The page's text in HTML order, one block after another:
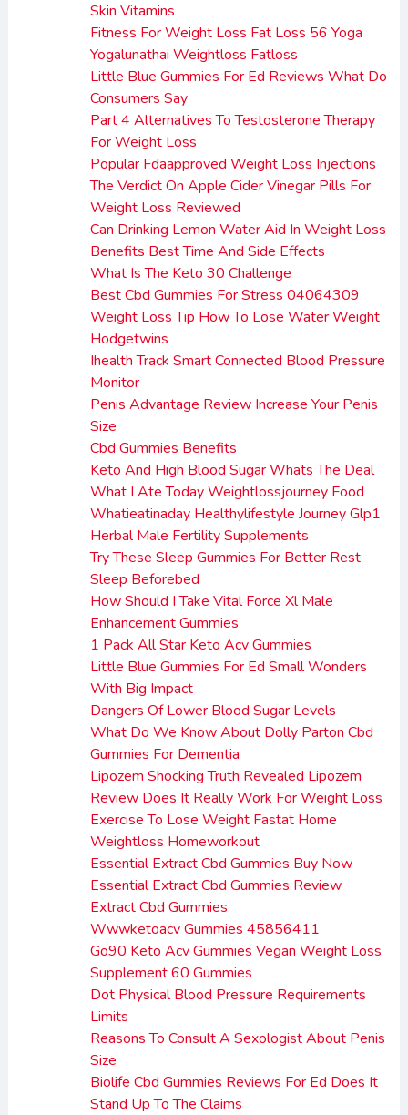
Skin Vitamins
Fitness For Weight Loss Fat Loss 56 Yoga
Yogalunathai Weightloss Fatloss
Little Blue Gummies For Ed Reviews What Do
Consumers Say
Part 4 Alternatives To Testosterone Therapy
For Weight Loss
Popular Fdaapproved Weight Loss Injections
The Verdict On Apple Cider Vinegar Pills For
Weight Loss Reviewed
Can Drinking Lemon Water Aid In Weight Loss
Benefits Best Time And Side Effects
What Is The Keto 30 Challenge
Best Cbd Gummies For Stress 04064309
Weight Loss Tip How To Lose Water Weight
Hodgetwins
Ihealth Track Smart Connected Blood Pressure
Monitor
Penis Advantage Review Increase Your Penis
Size
Cbd Gummies Benefits
Keto And High Blood Sugar Whats The Deal
What I Ate Today Weightlossjourney Food
Whatieatinaday Healthylifestyle Journey Glp1
Herbal Male Fertility Supplements
Try These Sleep Gummies For Better Rest
Sleep Beforebed
How Should I Take Vital Force Xl Male
Enhancement Gummies
1 Pack All Star Keto Acv Gummies
Little Blue Gummies For Ed Small Wonders
With Big Impact
Dangers Of Lower Blood Sugar Levels
What Do We Know About Dolly Parton Cbd
Gummies For Dementia
Lipozem Shocking Truth Revealed Lipozem
Review Does It Really Work For Weight Loss
Exercise To Lose Weight Fastat Home
Weightloss Homeworkout
Essential Extract Cbd Gummies Buy Now
Essential Extract Cbd Gummies Review
Extract Cbd Gummies
Wwwketoacv Gummies 45856411
Go90 Keto Acv Gummies Vegan Weight Loss
Supplement 60 Gummies
Dot Physical Blood Pressure Requirements
Limits
Reasons To Consult A Sexologist About Penis
Size
Biolife Cbd Gummies Reviews For Ed Does It
Stand Up To The Claims